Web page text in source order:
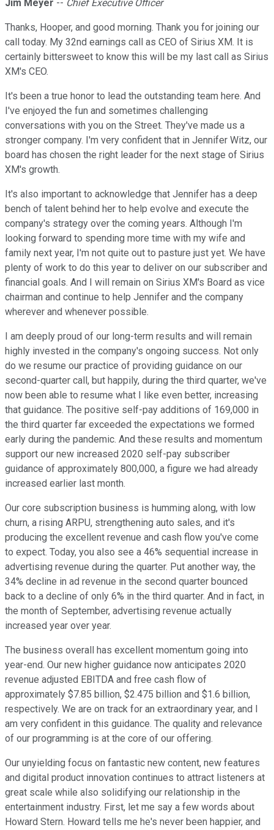
Jim Meyer -- Chief Executive Officer
Thanks, Hooper, and good morning. Thank you for joining our
call today. My 32nd earnings call as CEO of Sirius XM. It is
certainly bittersweet to know this will be my last call as Sirius
XM's CEO.
It's been a true honor to lead the outstanding team here. And
I've enjoyed the fun and sometimes challenging
conversations with you on the Street. They've made us a
stronger company. I'm very confident that in Jennifer Witz, our
board has chosen the right leader for the next stage of Sirius
XM's growth.
It's also important to acknowledge that Jennifer has a deep
bench of talent behind her to help evolve and execute the
company's strategy over the coming years. Although I'm
looking forward to spending more time with my wife and
family next year, I'm not quite out to pasture just yet. We have
plenty of work to do this year to deliver on our subscriber and
financial goals. And I will remain on Sirius XM's Board as vice
chairman and continue to help Jennifer and the company
wherever and whenever possible.
I am deeply proud of our long-term results and will remain
highly invested in the company's ongoing success. Not only
do we resume our practice of providing guidance on our
second-quarter call, but happily, during the third quarter, we've
now been able to resume what I like even better, increasing
that guidance. The positive self-pay additions of 169,000 in
the third quarter far exceeded the expectations we formed
early during the pandemic. And these results and momentum
support our new increased 2020 self-pay subscriber
guidance of approximately 800,000, a figure we had already
increased earlier last month.
Our core subscription business is humming along, with low
churn, a rising ARPU, strengthening auto sales, and it's
producing the excellent revenue and cash flow you've come
to expect. Today, you also see a 46% sequential increase in
advertising revenue during the quarter. Put another way, the
34% decline in ad revenue in the second quarter bounced
back to a decline of only 6% in the third quarter. And in fact, in
the month of September, advertising revenue actually
increased year over year.
The business overall has excellent momentum going into
year-end. Our new higher guidance now anticipates 2020
revenue adjusted EBITDA and free cash flow of
approximately $7.85 billion, $2.475 billion and $1.6 billion,
respectively. We are on track for an extraordinary year, and I
am very confident in this guidance. The quality and relevance
of our programming is at the core of our offering.
Our unyielding focus on fantastic new content, new features
and digital product innovation continues to attract listeners at
great scale while also solidifying our relationship in the
entertainment industry. First, let me say a few words about
Howard Stern. Howard tells me he's never been happier, and